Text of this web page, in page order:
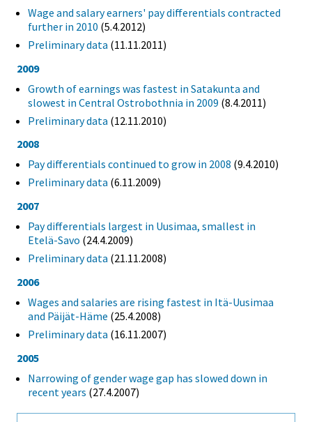
Wage and salary earners' pay differentials contracted
further in 2010 (5.4.2012)
Preliminary data (11.11.2011)
2009
Growth of earnings was fastest in Satakunta and
slowest in Central Ostrobothnia in 2009 (8.4.2011)
Preliminary data (12.11.2010)
2008
Pay differentials continued to grow in 2008 (9.4.2010)
Preliminary data (6.11.2009)
2007
Pay differentials largest in Uusimaa, smallest in
Etelä-Savo (24.4.2009)
Preliminary data (21.11.2008)
2006
Wages and salaries are rising fastest in Itä-Uusimaa
and Päijät-Häme (25.4.2008)
Preliminary data (16.11.2007)
2005
Narrowing of gender wage gap has slowed down in
recent years (27.4.2007)